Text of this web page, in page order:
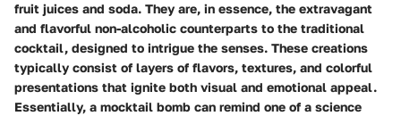
fruit juices and soda. They are, in essence, the extravagant
and flavorful non-alcoholic counterparts to the traditional
cocktail, designed to intrigue the senses. These creations
typically consist of layers of flavors, textures, and colorful
presentations that ignite both visual and emotional appeal.
Essentially, a mocktail bomb can remind one of a science